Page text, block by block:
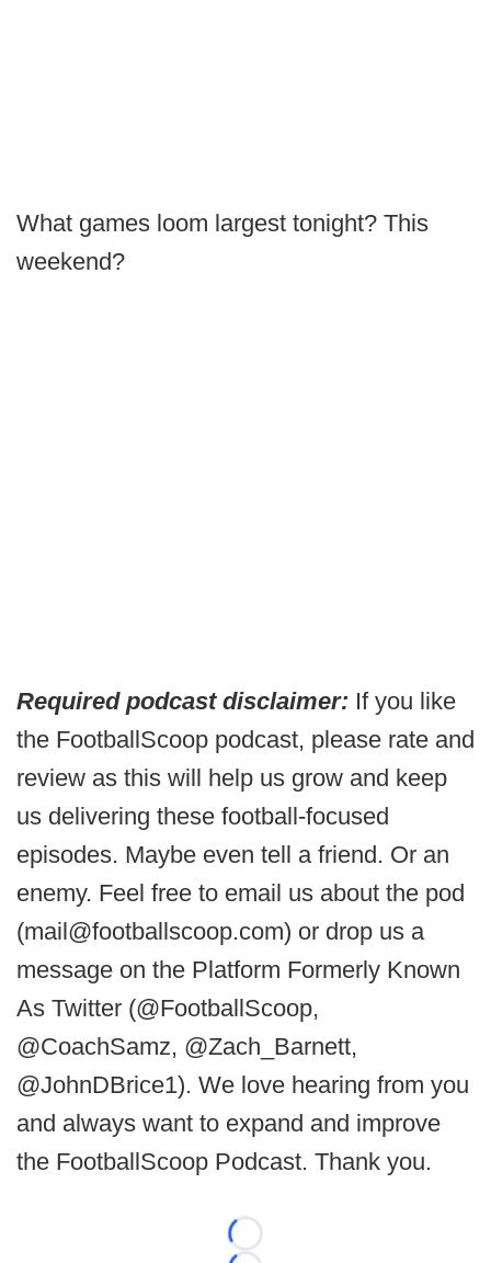
What games loom largest tonight? This
weekend?
Required podcast disclaimer: If you like
the FootballScoop podcast, please rate and
review as this will help us grow and keep
us delivering these football-focused
episodes. Maybe even tell a friend. Or an
enemy. Feel free to email us about the pod
(mail@footballscoop.com) or drop us a
message on the Platform Formerly Known
As Twitter (@FootballScoop,
@CoachSamz, @Zach_Barnett,
@JohnDBrice1). We love hearing from you
and always want to expand and improve
the FootballScoop Podcast. Thank you.
Loading...